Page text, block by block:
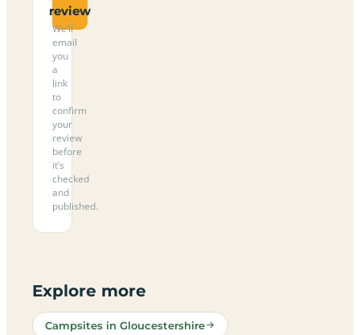
review
We’ll
email
you
a
link
to
confirm
your
review
before
it’s
checked
and
published.
Explore more
Campsites in Gloucestershire